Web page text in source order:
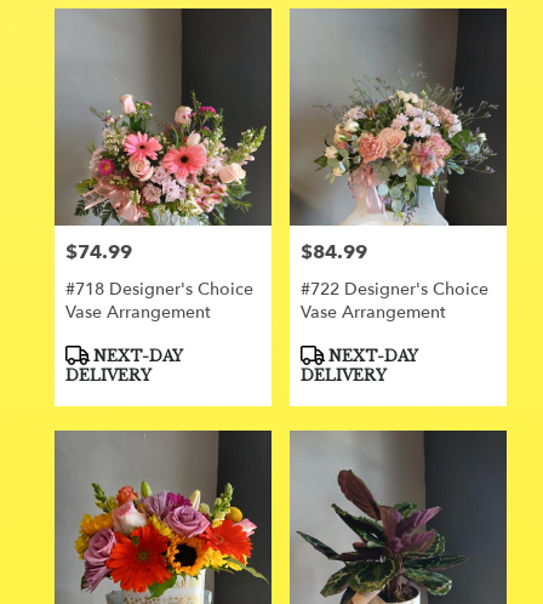
Price:
$74.99
#718 Designer's Choice
Vase Arrangement
Product
Tags:
NEXT-DAY
DELIVERY
Price:
$84.99
#722 Designer's Choice
Vase Arrangement
Product
Tags:
NEXT-DAY
DELIVERY